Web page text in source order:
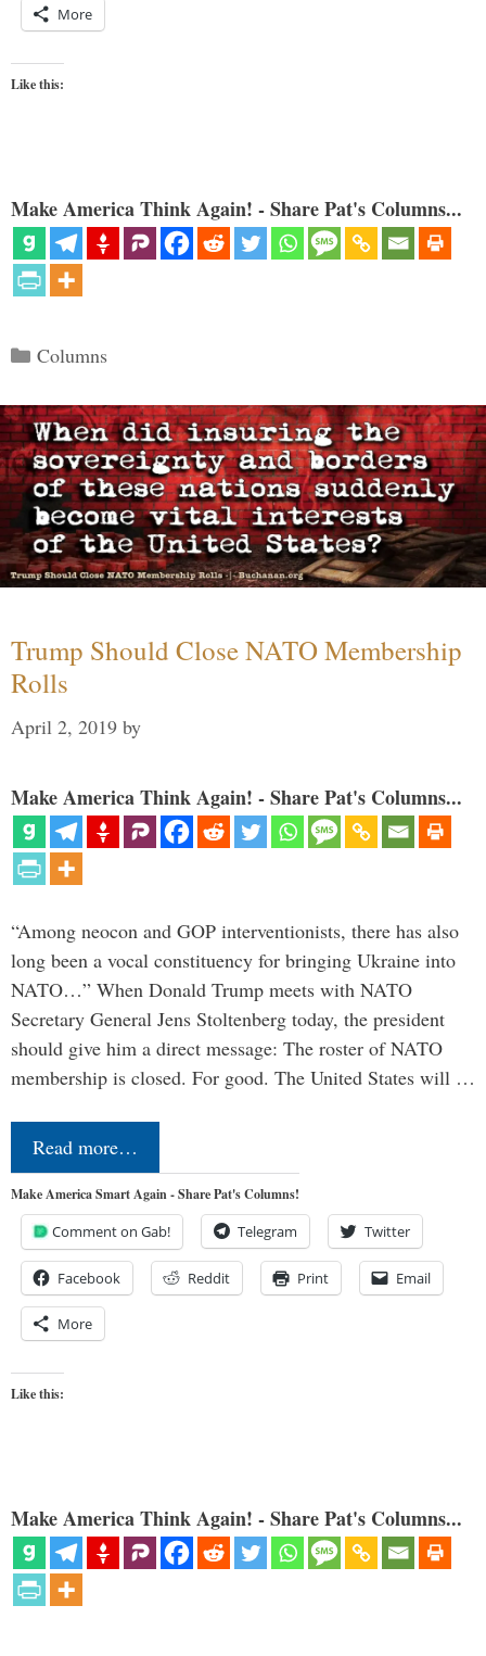
More
Like this:
Make America Think Again! - Share Pat's Columns...
Categories
Columns
Trump Should Close NATO Membership
Rolls
April 2, 2019 by
Make America Think Again! - Share Pat's Columns...
“Among neocon and GOP interventionists, there has also
long been a vocal constituency for bringing Ukraine into
NATO…” When Donald Trump meets with NATO
Secretary General Jens Stoltenberg today, the president
should give him a direct message: The roster of NATO
membership is closed. For good. The United States will …
Read more…
Make America Smart Again - Share Pat's Columns!
Comment on Gab! Telegram Twitter
Facebook Reddit Print Email
More
Like this:
Make America Think Again! - Share Pat's Columns...